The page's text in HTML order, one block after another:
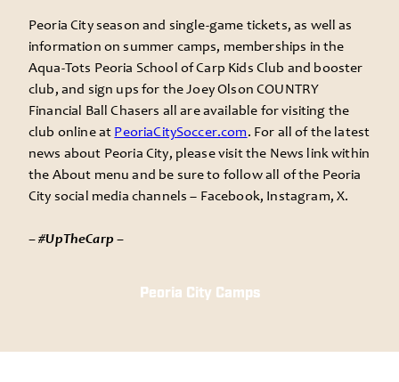
Peoria City season and single-game tickets, as well as
information on summer camps, memberships in the
Aqua-Tots Peoria School of Carp Kids Club and booster
club, and sign ups for the Joey Olson COUNTRY
Financial Ball Chasers all are available for visiting the
club online at PeoriaCitySoccer.com. For all of the latest
news about Peoria City, please visit the News link within
the About menu and be sure to follow all of the Peoria
City social media channels – Facebook, Instagram, X.
– #UpTheCarp –
Peoria City Camps